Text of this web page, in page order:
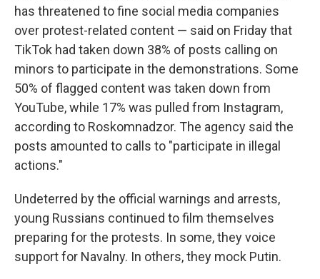
has threatened to fine social media companies
over protest-related content — said on Friday that
TikTok had taken down 38% of posts calling on
minors to participate in the demonstrations. Some
50% of flagged content was taken down from
YouTube, while 17% was pulled from Instagram,
according to Roskomnadzor. The agency said the
posts amounted to calls to "participate in illegal
actions."
Undeterred by the official warnings and arrests,
young Russians continued to film themselves
preparing for the protests. In some, they voice
support for Navalny. In others, they mock Putin.